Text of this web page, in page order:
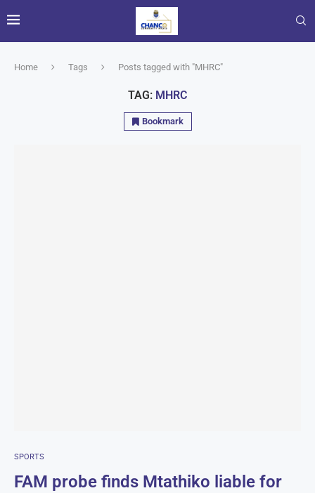
Home Tags Posts tagged with "MHRC"
TAG: MHRC
Bookmark
SPORTS
FAM probe finds Mtathiko liable for